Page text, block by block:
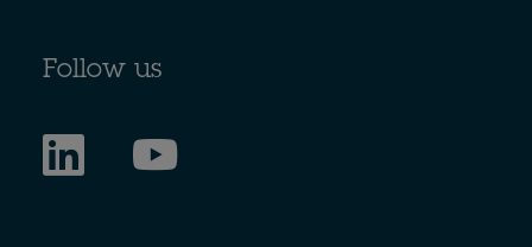
Follow us